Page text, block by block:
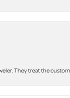
They treat the